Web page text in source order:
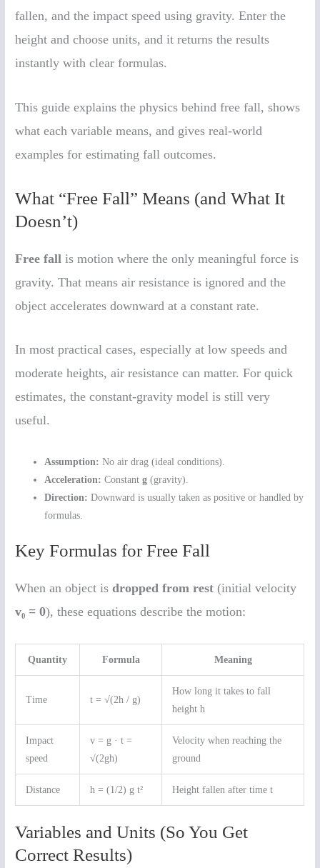
fallen, and the impact speed using gravity. Enter the
height and choose units, and it returns the results
instantly with clear formulas.
This guide explains the physics behind free fall, shows
what each variable means, and gives real-world
examples for estimating fall outcomes.
What “Free Fall” Means (and What It
Doesn’t)
Free fall is motion where the only meaningful force is
gravity. That means air resistance is ignored and the
object accelerates downward at a constant rate.
In most practical cases, especially at low speeds and
moderate heights, air resistance can matter. For quick
estimates, the constant-gravity model is still very
useful.
Assumption: No air drag (ideal conditions).
Acceleration: Constantg (gravity).
Direction: Downward is usually taken as positive or handled by
formulas.
Key Formulas for Free Fall
When an object isdropped from rest (initial velocity
v₀ = 0), these equations describe the motion:
Quantity Formula Meaning
Time t = √(2h / g)
How long it takes to fall
height h
Impact
speed
v = g · t =
√(2gh)
Velocity when reaching the
ground
Distance h = (1/2) g t² Height fallen after time t
Variables and Units (So You Get
Correct Results)